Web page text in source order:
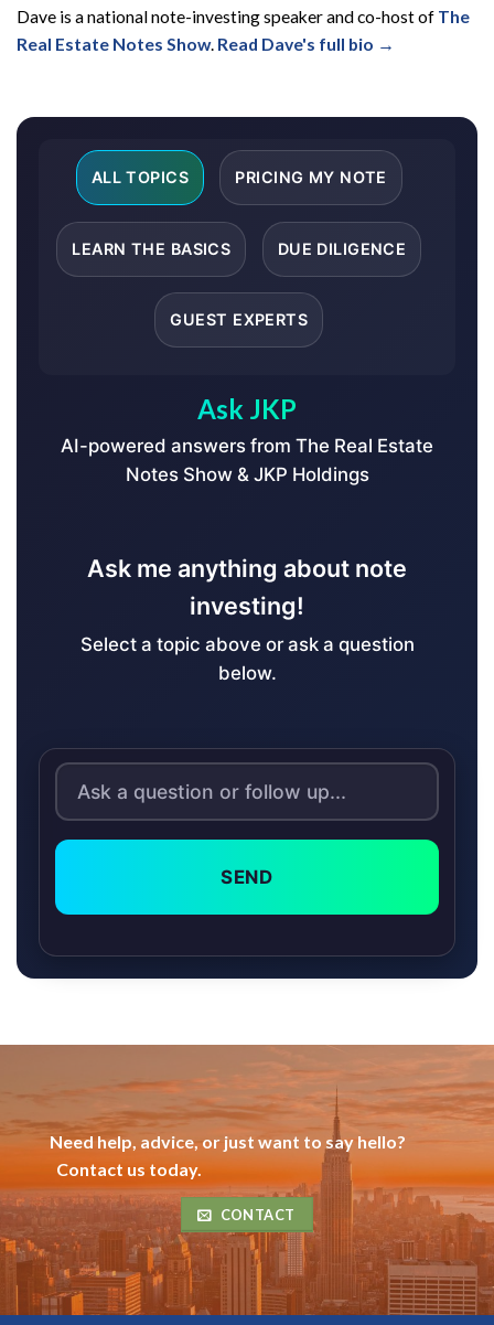
Dave is a national note-investing speaker and co-host of The
Real Estate Notes Show. Read Dave's full bio →
ALL TOPICS PRICING MY NOTE
LEARN THE BASICS DUE DILIGENCE
GUEST EXPERTS
Ask JKP
AI-powered answers from The Real Estate
Notes Show & JKP Holdings
Ask me anything about note
investing!
Select a topic above or ask a question
below.
SEND
Need help, advice, or just want to say hello?
Contact us today.
CONTACT